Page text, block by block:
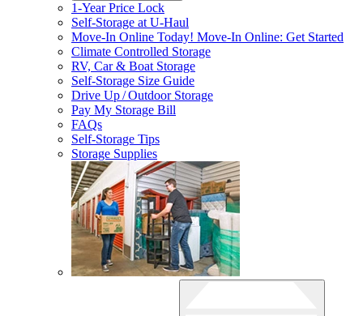
1-Year Price Lock
Self-Storage atU-Haul
Move-In Online Today! Move-In Online: Get Started
Climate Controlled Storage
RV, Car & Boat Storage
Self-Storage Size Guide
Drive Up / Outdoor Storage
Pay My Storage Bill
FAQs
Self-Storage Tips
Storage Supplies